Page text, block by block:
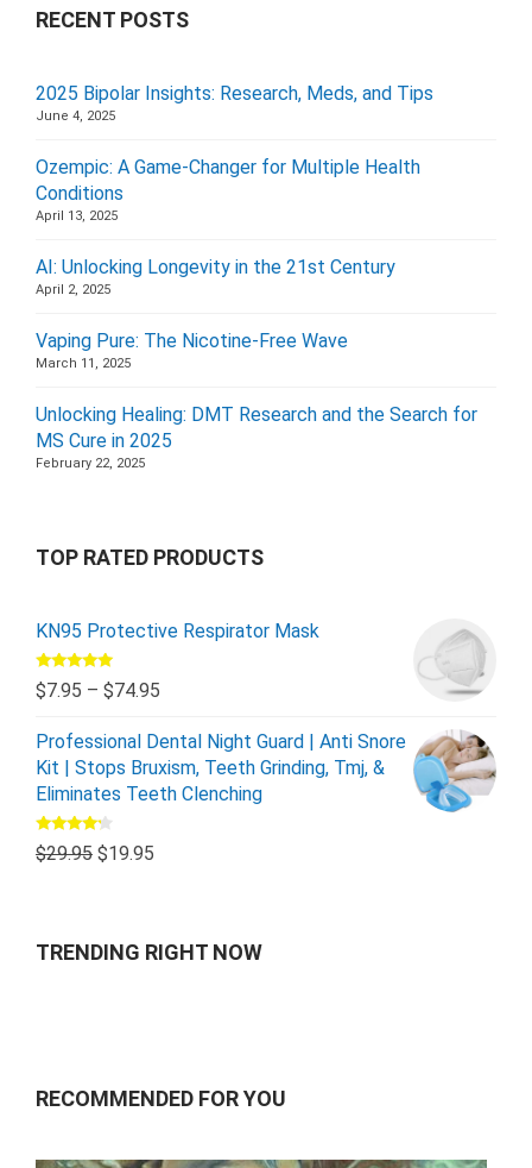
RECENT POSTS
2025 Bipolar Insights: Research, Meds, and Tips
June 4, 2025
Ozempic: A Game-Changer for Multiple Health
Conditions
April 13, 2025
AI: Unlocking Longevity in the 21st Century
April 2, 2025
Vaping Pure: The Nicotine-Free Wave
March 11, 2025
Unlocking Healing: DMT Research and the Search for
MS Cure in 2025
February 22, 2025
TOP RATED PRODUCTS
KN95 Protective Respirator Mask
Rated5.00
out of 5
$7.95 – $74.95
Professional Dental Night Guard | Anti Snore
Kit | Stops Bruxism, Teeth Grinding, Tmj, &
Eliminates Teeth Clenching
Rated
4.00out
$29.95 $19.95
TRENDING RIGHT NOW
RECOMMENDED FOR YOU